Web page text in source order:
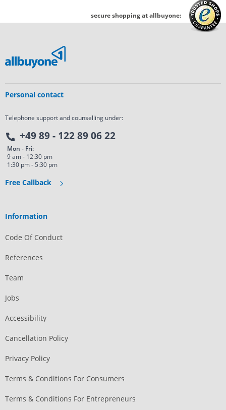
secure shopping at allbuyone:
Personal contact
Telephone support and counselling under:
+49 89 - 122 89 06 22
Mon - Fri:
9 am - 12:30 pm
1:30 pm - 5:30 pm
Free Callback
Information
Code Of Conduct
References
Team
Jobs
Accessibility
Cancellation Policy
Privacy Policy
Terms & Conditions For Consumers
Terms & Conditions For Entrepreneurs